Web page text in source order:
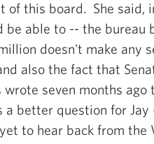
of this board. She said,
be able to -- the bureau
doesn't make any
also the fact that
seven months
a better question for
to hear back from the